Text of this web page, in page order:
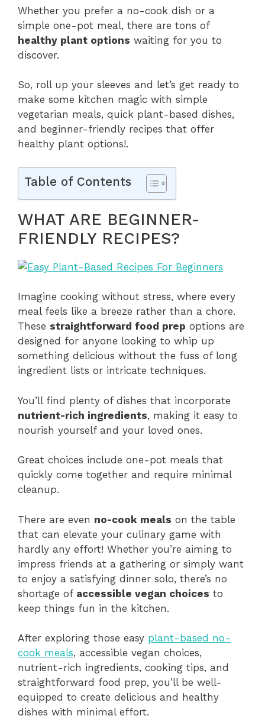
Whether you prefer a no-cook dish or a
simple one-pot meal, there are tons of
healthy plant options waiting for you to
discover.
So, roll up your sleeves and let’s get ready to
make some kitchen magic with simple
vegetarian meals, quick plant-based dishes,
and beginner-friendly recipes that offer
healthy plant options!.
Table of Contents
WHAT ARE BEGINNER-
FRIENDLY RECIPES?
Imagine cooking without stress, where every
meal feels like a breeze rather than a chore.
These straightforward food prep options are
designed for anyone looking to whip up
something delicious without the fuss of long
ingredient lists or intricate techniques.
You’ll find plenty of dishes that incorporate
nutrient-rich ingredients, making it easy to
nourish yourself and your loved ones.
Great choices include one-pot meals that
quickly come together and require minimal
cleanup.
There are even no-cook meals on the table
that can elevate your culinary game with
hardly any effort! Whether you’re aiming to
impress friends at a gathering or simply want
to enjoy a satisfying dinner solo, there’s no
shortage of accessible vegan choices to
keep things fun in the kitchen.
After exploring those easy plant-based no-
cook meals, accessible vegan choices,
nutrient-rich ingredients, cooking tips, and
straightforward food prep, you’ll be well-
equipped to create delicious and healthy
dishes with minimal effort.